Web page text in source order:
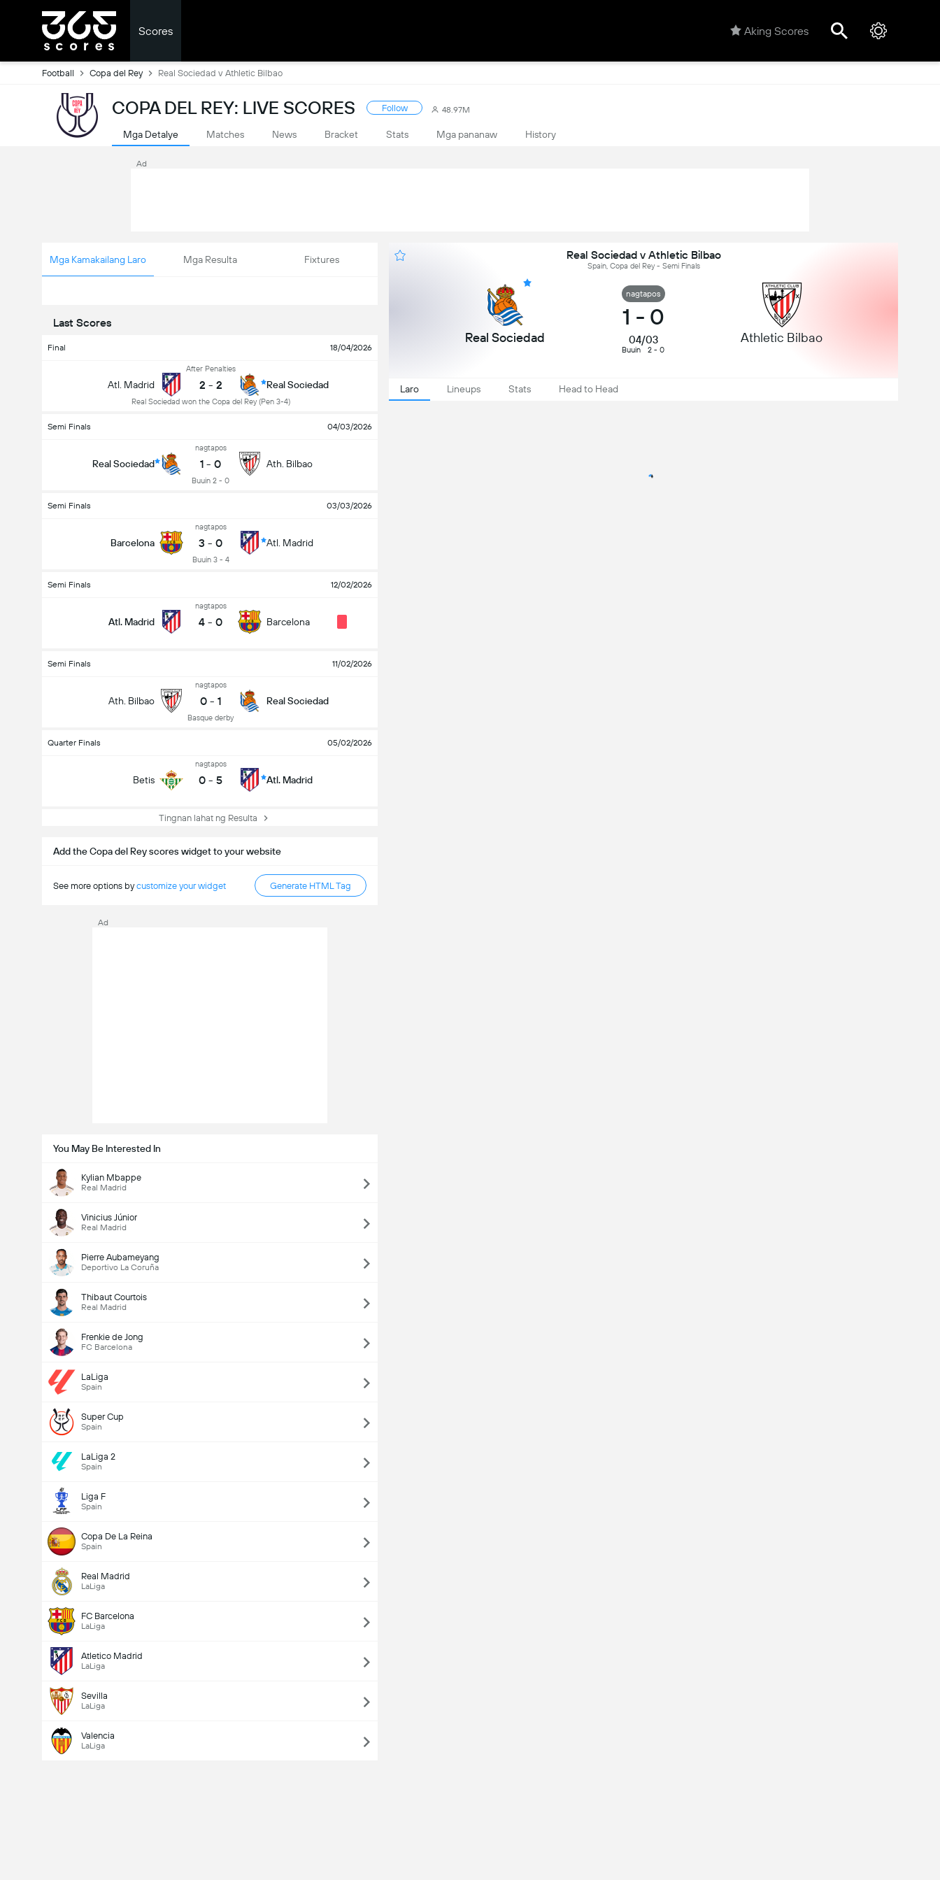
Scores Aking Scores
Football Copa del Rey Real Sociedad v Athletic Bilbao
COPA DEL REY: LIVE SCORES Follow 48.97M
Mga Detalye Matches News Bracket Stats Mga pananaw History
Ad
Mga Kamakailang Laro Mga Resulta Fixtures
Last Scores
Final 18/04/2026
Atl. Madrid
After Penalties
2 - 2
Real Sociedad won the Copa del Rey (Pen 3-4)
Real Sociedad
Semi Finals 04/03/2026
Real Sociedad
nagtapos
1 - 0
Buuin 2 - 0
Ath. Bilbao
Semi Finals 03/03/2026
Barcelona
nagtapos
3 - 0
Buuin 3 - 4
Atl. Madrid
Semi Finals 12/02/2026
Atl. Madrid
nagtapos
4 - 0 Barcelona
Semi Finals 11/02/2026
Ath. Bilbao
nagtapos
0 - 1
Basque derby
Real Sociedad
Quarter Finals 05/02/2026
Betis
nagtapos
0 - 5 Atl. Madrid
Tingnan lahat ng Resulta
Add the Copa del Rey scores widget to your website
See more options by customize your widget Generate HTML Tag
Ad
You May Be Interested In
Kylian Mbappe
Real Madrid
Vinicius Júnior
Real Madrid
Pierre Aubameyang
Deportivo La Coruña
Thibaut Courtois
Real Madrid
Frenkie de Jong
FC Barcelona
LaLiga
Spain
Super Cup
Spain
LaLiga 2
Spain
Liga F
Spain
Copa De La Reina
Spain
Real Madrid
LaLiga
FC Barcelona
LaLiga
Atletico Madrid
LaLiga
Sevilla
LaLiga
Valencia
LaLiga
Real Sociedad v Athletic Bilbao
Spain, Copa del Rey - Semi Finals
Real Sociedad
nagtapos
1 - 0
04/03
Buuin 2 - 0
Athletic Bilbao
Laro Lineups Stats Head to Head